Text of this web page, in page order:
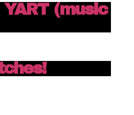
YART (music